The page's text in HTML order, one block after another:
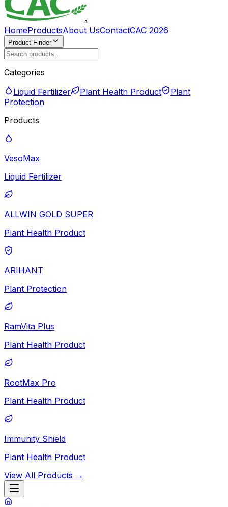
HomeProductsAbout UsContactCAC 2026
Product Finder
Categories
Liquid Fertilizer
Plant Health Product
Plant
Protection
Products
VesoMax
Liquid Fertilizer
ALLWIN GOLD SUPER
Plant Health Product
ARIHANT
Plant Protection
RamVita Plus
Plant Health Product
RootMax Pro
Plant Health Product
Immunity Shield
Plant Health Product
View All Products →